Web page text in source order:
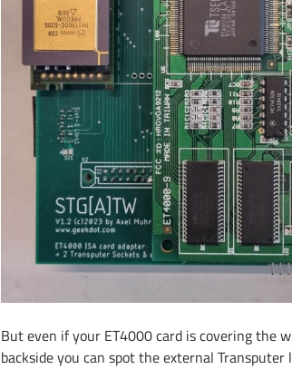
But even if your ET4000 card is covering the
backside you can spot the external